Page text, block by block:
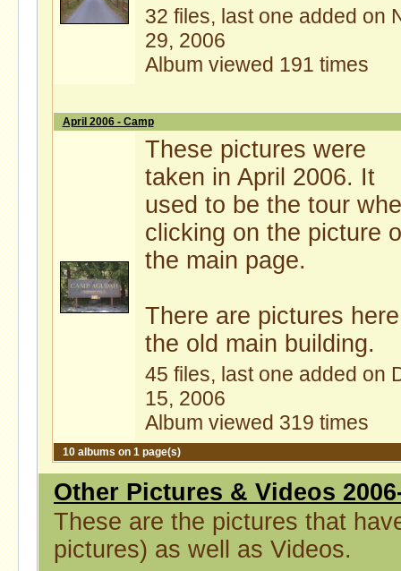
32 files, last one added on
29, 2006
Album viewed 191 times
April 2006 - Camp
These pictures were
taken in April 2006. It
used to be the tour
clicking on the picture
the main page.
There are pictures
the old main building.
45 files, last one added on
15, 2006
Album viewed 319 times
10 albums on 1 page(s)
Other Pictures & Videos
These are the pictures that
pictures) as well as Videos.